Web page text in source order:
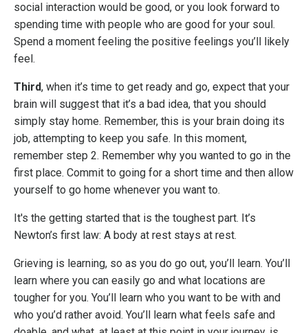
social interaction would be good, or you look forward to
spending time with people who are good for your soul.
Spend a moment feeling the positive feelings you’ll likely
feel.
Third, when it’s time to get ready and go, expect that your
brain will suggest that it’s a bad idea, that you should
simply stay home. Remember, this is your brain doing its
job, attempting to keep you safe. In this moment,
remember step 2. Remember why you wanted to go in the
first place. Commit to going for a short time and then allow
yourself to go home whenever you want to.
It's the getting started that is the toughest part. It’s
Newton’s first law: A body at rest stays at rest.
Grieving is learning, so as you do go out, you’ll learn. You’ll
learn where you can easily go and what locations are
tougher for you. You’ll learn who you want to be with and
who you’d rather avoid. You’ll learn what feels safe and